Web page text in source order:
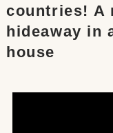
countries! A
hideaway in
house